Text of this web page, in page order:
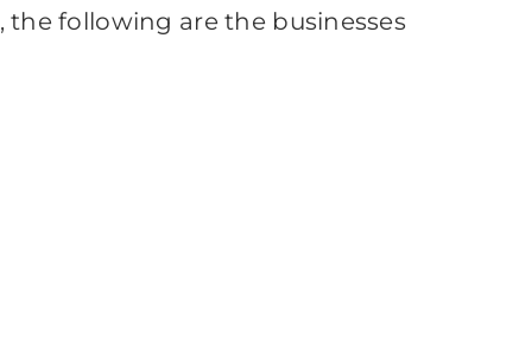
the following are the businesses